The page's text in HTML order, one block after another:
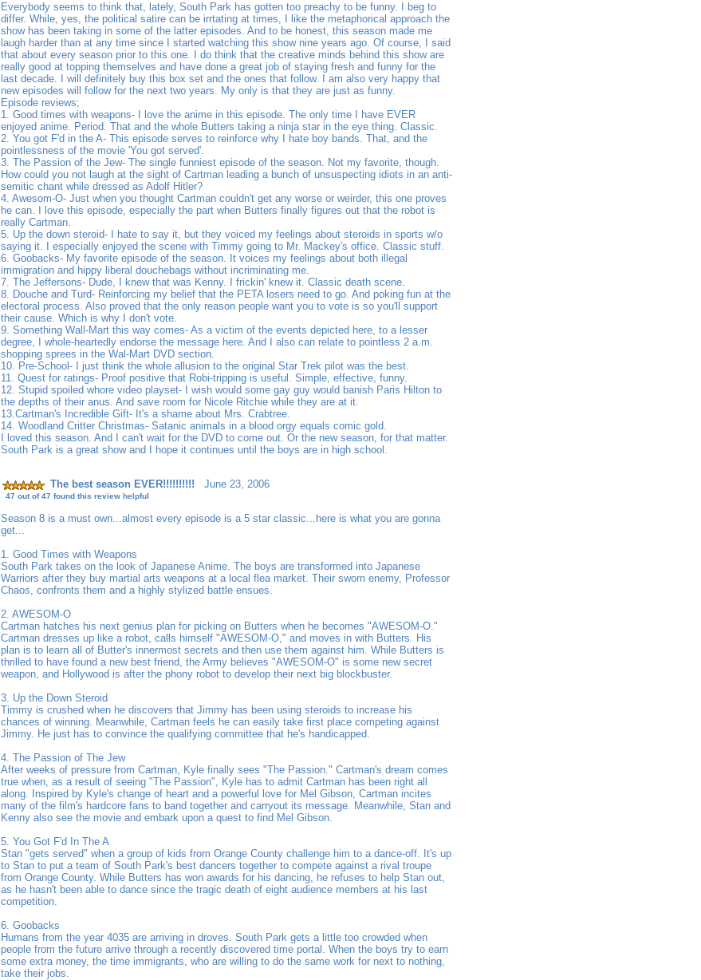
Everybody seems to think that, lately, South Park has gotten too preachy to be funny. I beg to
differ. While, yes, the political satire can be irrtating at times, I like the metaphorical approach the
show has been taking in some of the latter episodes. And to be honest, this season made me
laugh harder than at any time since I started watching this show nine years ago. Of course, I said
that about every season prior to this one. I do think that the creative minds behind this show are
really good at topping themselves and have done a great job of staying fresh and funny for the
last decade. I will definitely buy this box set and the ones that follow. I am also very happy that
new episodes will follow for the next two years. My only is that they are just as funny.
Episode reviews;
1. Good times with weapons- I love the anime in this episode. The only time I have EVER
enjoyed anime. Period. That and the whole Butters taking a ninja star in the eye thing. Classic.
2. You got F'd in the A- This episode serves to reinforce why I hate boy bands. That, and the
pointlessness of the movie 'You got served'.
3. The Passion of the Jew- The single funniest episode of the season. Not my favorite, though.
How could you not laugh at the sight of Cartman leading a bunch of unsuspecting idiots in an anti-
semitic chant while dressed as Adolf Hitler?
4. Awesom-O- Just when you thought Cartman couldn't get any worse or weirder, this one proves
he can. I love this episode, especially the part when Butters finally figures out that the robot is
really Cartman.
5. Up the down steroid- I hate to say it, but they voiced my feelings about steroids in sports w/o
saying it. I especially enjoyed the scene with Timmy going to Mr. Mackey's office. Classic stuff.
6. Goobacks- My favorite episode of the season. It voices my feelings about both illegal
immigration and hippy liberal douchebags without incriminating me.
7. The Jeffersons- Dude, I knew that was Kenny. I frickin' knew it. Classic death scene.
8. Douche and Turd- Reinforcing my belief that the PETA losers need to go. And poking fun at the
electoral process. Also proved that the only reason people want you to vote is so you'll support
their cause. Which is why I don't vote.
9. Something Wall-Mart this way comes- As a victim of the events depicted here, to a lesser
degree, I whole-heartedly endorse the message here. And I also can relate to pointless 2 a.m.
shopping sprees in the Wal-Mart DVD section.
10. Pre-School- I just think the whole allusion to the original Star Trek pilot was the best.
11. Quest for ratings- Proof positive that Robi-tripping is useful. Simple, effective, funny.
12. Stupid spoiled whore video playset- I wish would some gay guy would banish Paris Hilton to
the depths of their anus. And save room for Nicole Ritchie while they are at it.
13.Cartman's Incredible Gift- It's a shame about Mrs. Crabtree.
14. Woodland Critter Christmas- Satanic animals in a blood orgy equals comic gold.
I loved this season. And I can't wait for the DVD to come out. Or the new season, for that matter.
South Park is a great show and I hope it continues until the boys are in high school.
The best season EVER!!!!!!!!!! June 23, 2006
47 out of 47 found this review helpful
Season 8 is a must own...almost every episode is a 5 star classic...here is what you are gonna
get...
1. Good Times with Weapons
South Park takes on the look of Japanese Anime. The boys are transformed into Japanese
Warriors after they buy martial arts weapons at a local flea market. Their sworn enemy, Professor
Chaos, confronts them and a highly stylized battle ensues.
2. AWESOM-O
Cartman hatches his next genius plan for picking on Butters when he becomes "AWESOM-O."
Cartman dresses up like a robot, calls himself "AWESOM-O," and moves in with Butters. His
plan is to learn all of Butter's innermost secrets and then use them against him. While Butters is
thrilled to have found a new best friend, the Army believes "AWESOM-O" is some new secret
weapon, and Hollywood is after the phony robot to develop their next big blockbuster.
3. Up the Down Steroid
Timmy is crushed when he discovers that Jimmy has been using steroids to increase his
chances of winning. Meanwhile, Cartman feels he can easily take first place competing against
Jimmy. He just has to convince the qualifying committee that he's handicapped.
4. The Passion of The Jew
After weeks of pressure from Cartman, Kyle finally sees "The Passion." Cartman's dream comes
true when, as a result of seeing "The Passion", Kyle has to admit Cartman has been right all
along. Inspired by Kyle's change of heart and a powerful love for Mel Gibson, Cartman incites
many of the film's hardcore fans to band together and carryout its message. Meanwhile, Stan and
Kenny also see the movie and embark upon a quest to find Mel Gibson.
5. You Got F'd In The A
Stan "gets served" when a group of kids from Orange County challenge him to a dance-off. It's up
to Stan to put a team of South Park's best dancers together to compete against a rival troupe
from Orange County. While Butters has won awards for his dancing, he refuses to help Stan out,
as he hasn't been able to dance since the tragic death of eight audience members at his last
competition.
6. Goobacks
Humans from the year 4035 are arriving in droves. South Park gets a little too crowded when
people from the future arrive through a recently discovered time portal. When the boys try to earn
some extra money, the time immigrants, who are willing to do the same work for next to nothing,
take their jobs.